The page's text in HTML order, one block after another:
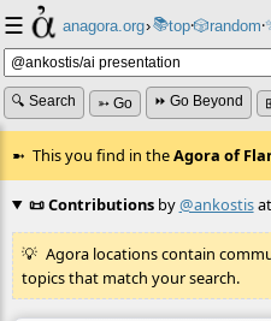
☰ anagora.org›📚top⸱🎲️random⸱
🔍 Search ➳ Go ⏩ Go Beyond
This you find in theAgora of
📜 Contributionsby@ankostisat
Agora locations contain
topics that match your search.